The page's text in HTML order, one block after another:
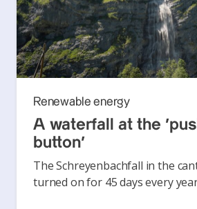
Renewable energy
A waterfall at the
button’
The Schreyenbachfall in the
turned on for 45 days every